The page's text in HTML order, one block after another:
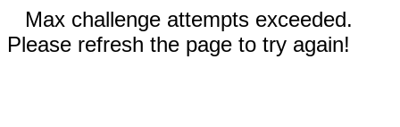
Max challenge attempts exceeded.
Please refresh the page to try again!